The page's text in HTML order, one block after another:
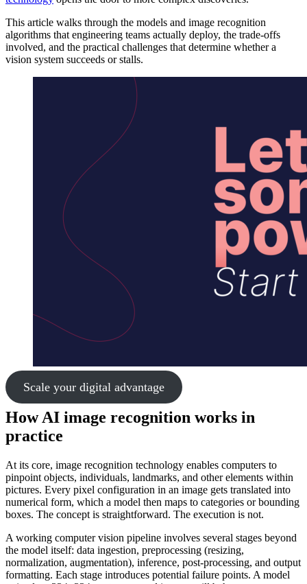
This article walks through the models and image recognition
algorithms that engineering teams actually deploy, the trade-offs
involved, and the practical challenges that determine whether a
vision system succeeds or stalls.
Scale your digital advantage
How AI image recognition works in
practice
At its core, image recognition technology enables computers to
pinpoint objects, individuals, landmarks, and other elements within
pictures. Every pixel configuration in an image gets translated into
numerical form, which a model then maps to categories or bounding
boxes. The concept is straightforward. The execution is not.
A working computer vision pipeline involves several stages beyond
the model itself: data ingestion, preprocessing (resizing,
normalization, augmentation), inference, post-processing, and output
formatting. Each stage introduces potential failure points. A model